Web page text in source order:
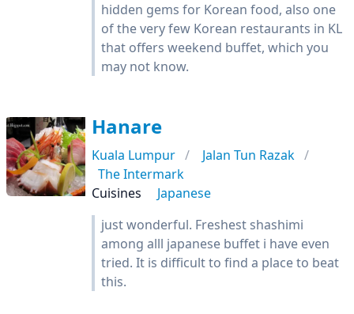
hidden gems for Korean food, also one
of the very few Korean restaurants in KL
that offers weekend buffet, which you
may not know.
Hanare
Kuala Lumpur
Jalan Tun Razak
The Intermark
Cuisines
Japanese
just wonderful. Freshest shashimi
among alll japanese buffet i have even
tried. It is difficult to find a place to beat
this.